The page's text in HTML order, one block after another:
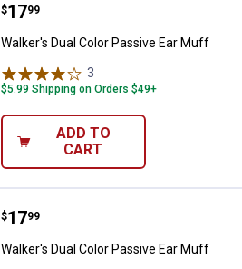
Walker's Dual Color Passive Ear
Price:
$17
. 99
Walker's Dual Color Passive Ear Muff
3
$5.99 Shipping on Orders $49+
ADD TO
CART
Walker's Dual Color Passive Ear
Price:
$17
. 99
Walker's Dual Color Passive Ear Muff